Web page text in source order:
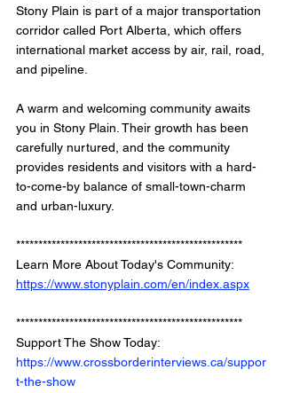
Stony Plain is part of a major transportation
corridor called Port Alberta, which offers
international market access by air, rail, road,
and pipeline.
A warm and welcoming community awaits
you in Stony Plain. Their growth has been
carefully nurtured, and the community
provides residents and visitors with a hard-
to-come-by balance of small-town-charm
and urban-luxury.
***************************************************
Learn More About Today's Community:
https://www.stonyplain.com/en/index.aspx
***************************************************
Support The Show Today:
https://www.crossborderinterviews.ca/suppor
t-the-show